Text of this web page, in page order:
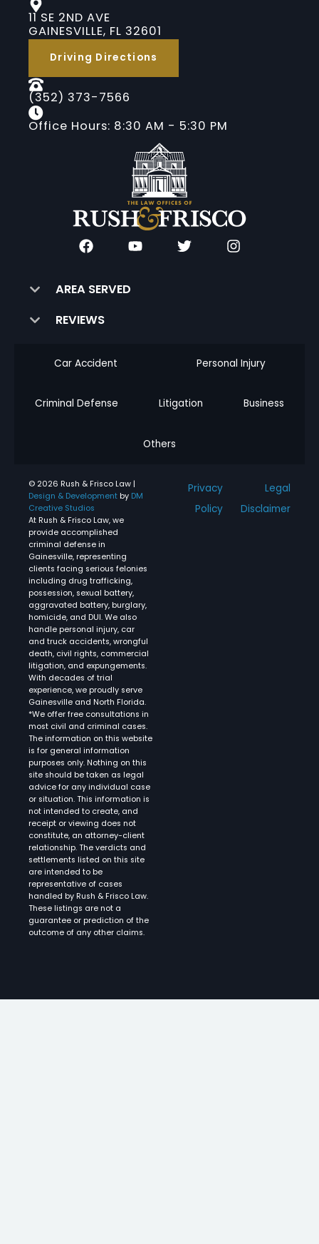
11 SE 2ND AVE
GAINESVILLE, FL 32601
Driving Directions
(352) 373-7566
Office Hours: 8:30 AM - 5:30 PM
AREA SERVED
REVIEWS
Car Accident Personal Injury
Criminal Defense Litigation Business
Others
© 2026 Rush & Frisco Law |
Design & Development by DM
Creative Studios
At Rush & Frisco Law, we
provide accomplished
criminal defense in
Gainesville, representing
clients facing serious felonies
including drug trafficking,
possession, sexual battery,
aggravated battery, burglary,
homicide, and DUI. We also
handle personal injury, car
and truck accidents, wrongful
death, civil rights, commercial
litigation, and expungements.
With decades of trial
experience, we proudly serve
Gainesville and North Florida.
*We offer free consultations in
most civil and criminal cases.
The information on this website
is for general information
purposes only. Nothing on this
site should be taken as legal
advice for any individual case
or situation. This information is
not intended to create, and
receipt or viewing does not
constitute, an attorney-client
relationship. The verdicts and
settlements listed on this site
are intended to be
representative of cases
handled by Rush & Frisco Law.
These listings are not a
guarantee or prediction of the
outcome of any other claims.
Privacy
Policy
Legal
Disclaimer